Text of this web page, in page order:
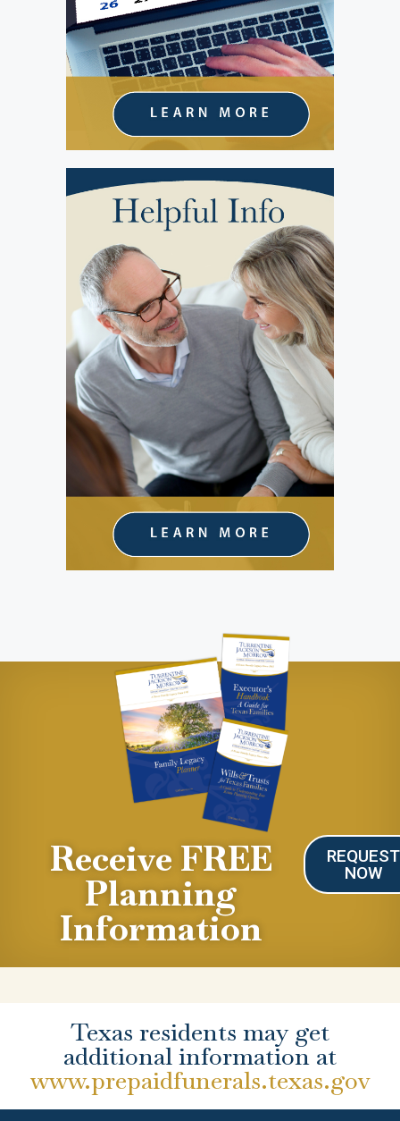
Receive FREE
Planning
Information
REQUEST
NOW
Texas residents may get
additional information at
www.prepaidfunerals.texas.gov